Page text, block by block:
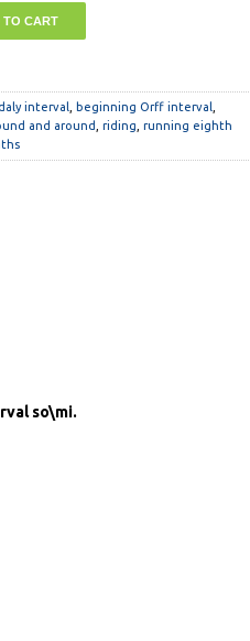
TO CART
interval beginning Orff interval
and around riding running eighth
so\mi.